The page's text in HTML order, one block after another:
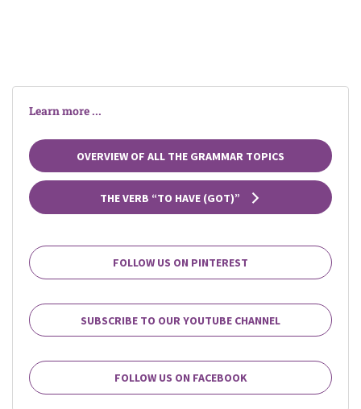
Learn more ...
OVERVIEW OF ALL THE GRAMMAR TOPICS
THE VERB “TO HAVE (GOT)”
FOLLOW US ON PINTEREST
SUBSCRIBE TO OUR YOUTUBE CHANNEL
FOLLOW US ON FACEBOOK